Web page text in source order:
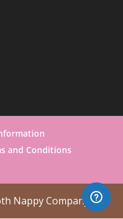
and Conditions
Nappy Company